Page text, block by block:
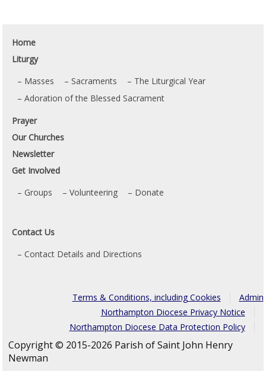
Home
Liturgy
Masses
Sacraments
The Liturgical Year
Adoration of the Blessed Sacrament
Prayer
Our Churches
Newsletter
Get Involved
Groups
Volunteering Donate
Contact Us
Contact Details and Directions
Admin
Terms & Conditions, including Cookies
Northampton Diocese Privacy Notice
Northampton Diocese Data Protection Policy
Copyright © 2015-2026 Parish of Saint John Henry
Newman